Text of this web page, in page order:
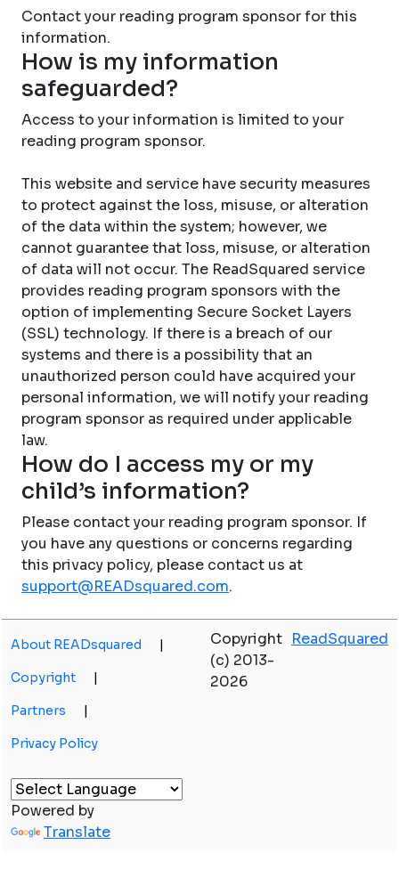
Contact your reading program sponsor for this
information.
How is my information
safeguarded?
Access to your information is limited to your
reading program sponsor.
This website and service have security measures
to protect against the loss, misuse, or alteration
of the data within the system; however, we
cannot guarantee that loss, misuse, or alteration
of data will not occur. The ReadSquared service
provides reading program sponsors with the
option of implementing Secure Socket Layers
(SSL) technology. If there is a breach of our
systems and there is a possibility that an
unauthorized person could have acquired your
personal information, we will notify your reading
program sponsor as required under applicable
law.
How do I access my or my
child’s information?
Please contact your reading program sponsor. If
you have any questions or concerns regarding
this privacy policy, please contact us at
support@READsquared.com.
About READsquared |
Copyright |
Partners |
Privacy Policy
Copyright
(c) 2013-
2026
ReadSquared
Powered by
Translate